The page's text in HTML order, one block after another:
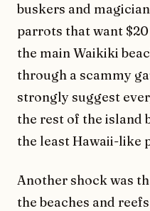
buskers and
parrots that want
the main Waikiki
through a scammy
strongly suggest
the rest of the island
the least Hawaii-like
Another shock was
the beaches and